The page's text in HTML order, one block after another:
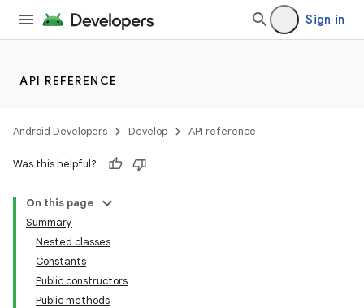
Sign in
API REFERENCE
Android Developers Develop API reference
Was this helpful?
On this page
Summary
Nested classes
Constants
Public constructors
Public methods